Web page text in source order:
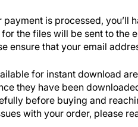
payment is processed, you’ll
the files will be sent to the
ensure that your email
for instant download
they have been
before buying and
with your order, please